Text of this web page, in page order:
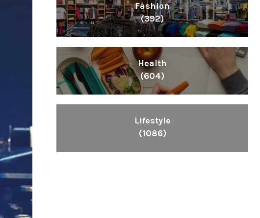
Fashion
(392)
Health
(604)
Lifestyle
(1086)